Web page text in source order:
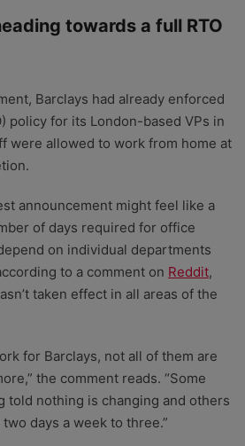
towards a full RTO
Barclays had already enforced
policy for its London-based VPs in
were allowed to work from home at
announcement might feel like a
of days required for office
on individual departments
to a comment on Reddit,
taken effect in all areas of the
for Barclays, not all of them are
the comment reads. “Some
told nothing is changing and others
days a week to three.”